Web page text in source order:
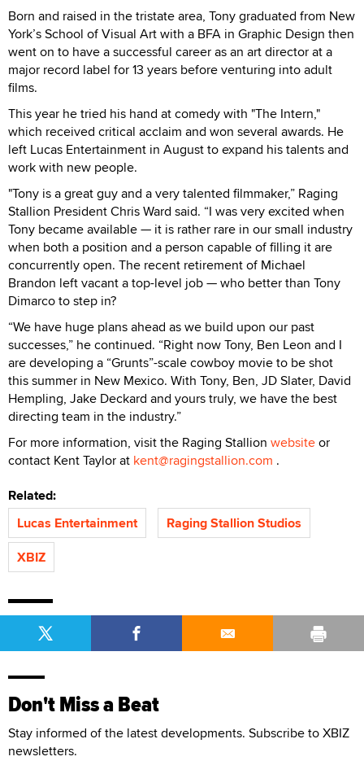
Born and raised in the tristate area, Tony graduated from New
York’s School of Visual Art with a BFA in Graphic Design then
went on to have a successful career as an art director at a
major record label for 13 years before venturing into adult
films.
This year he tried his hand at comedy with "The Intern,"
which received critical acclaim and won several awards. He
left Lucas Entertainment in August to expand his talents and
work with new people.
"Tony is a great guy and a very talented filmmaker,” Raging
Stallion President Chris Ward said. “I was very excited when
Tony became available — it is rather rare in our small industry
when both a position and a person capable of filling it are
concurrently open. The recent retirement of Michael
Brandon left vacant a top-level job — who better than Tony
Dimarco to step in?
“We have huge plans ahead as we build upon our past
successes,” he continued. “Right now Tony, Ben Leon and I
are developing a “Grunts”-scale cowboy movie to be shot
this summer in New Mexico. With Tony, Ben, JD Slater, David
Hempling, Jake Deckard and yours truly, we have the best
directing team in the industry.”
For more information, visit the Raging Stallion websiteor
contact Kent Taylor at kent@ragingstallion.com .
Related:
Lucas Entertainment
Raging Stallion Studios
XBIZ
Don't Miss a Beat
Stay informed of the latest developments. Subscribe to XBIZ
newsletters.